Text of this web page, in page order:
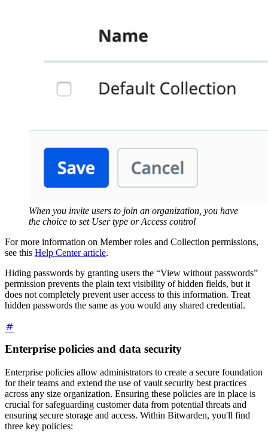
When you invite users to join an organization, you have
the choice to set User type or Access control
For more information on Member roles and Collection permissions,
see this Help Center article.
Hiding passwords by granting users the “View without passwords”
permission prevents the plain text visibility of hidden fields, but it
does not completely prevent user access to this information. Treat
hidden passwords the same as you would any shared credential.
Enterprise policies and data security
Enterprise policies allow administrators to create a secure foundation
for their teams and extend the use of vault security best practices
across any size organization. Ensuring these policies are in place is
crucial for safeguarding customer data from potential threats and
ensuring secure storage and access. Within Bitwarden, you'll find
three key policies: